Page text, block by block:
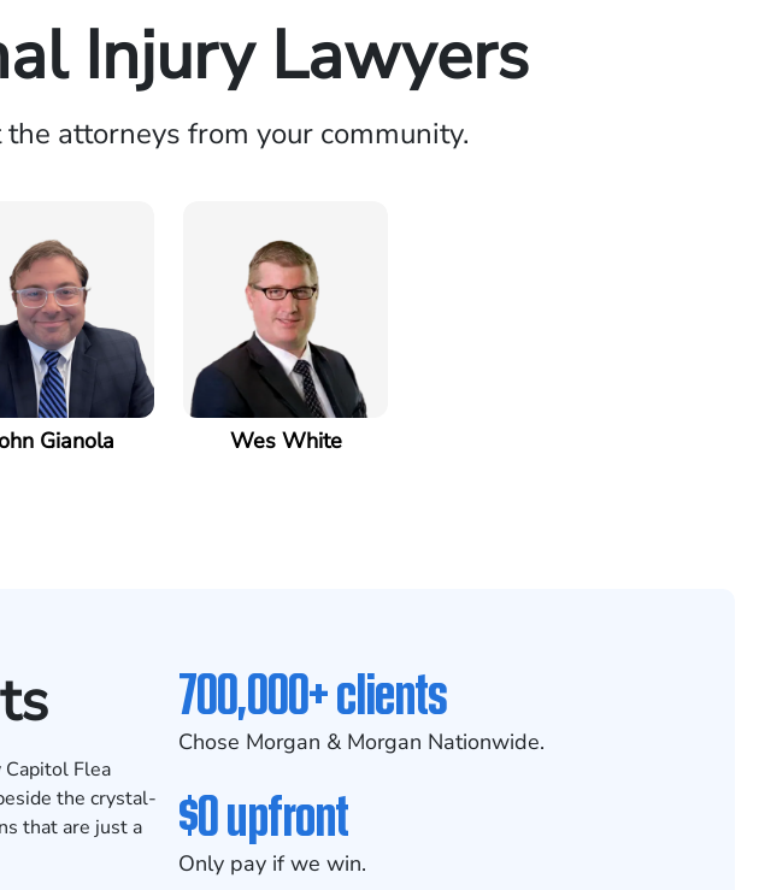
Injury Lawyers
attorneys from your community.
Gianola Wes White
Capitol Flea
the crystal-
that are just a
700,000+ clients
Chose Morgan & Morgan Nationwide.
$0 upfront
Only pay if we win.